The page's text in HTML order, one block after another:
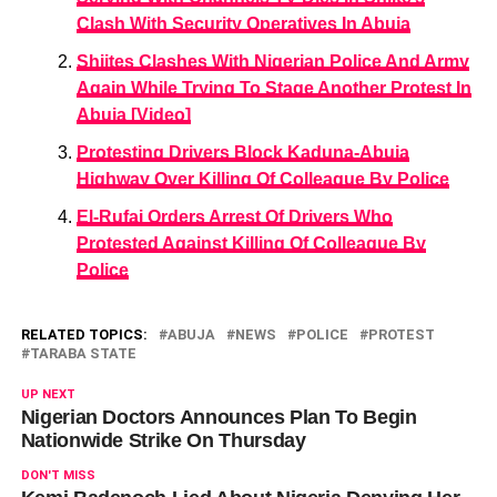
Clash With Security Operatives In Abuja
Shiites Clashes With Nigerian Police And Army
Again While Trying To Stage Another Protest In
Abuja [Video]
Protesting Drivers Block Kaduna-Abuja
Highway Over Killing Of Colleague By Police
El-Rufai Orders Arrest Of Drivers Who
Protested Against Killing Of Colleague By
Police
RELATED TOPICS: ABUJA NEWS POLICE
PROTEST
TARABA STATE
UP NEXT
Nigerian Doctors Announces Plan To Begin
Nationwide Strike On Thursday
DON'T MISS